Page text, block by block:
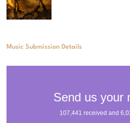
Music Submission Details